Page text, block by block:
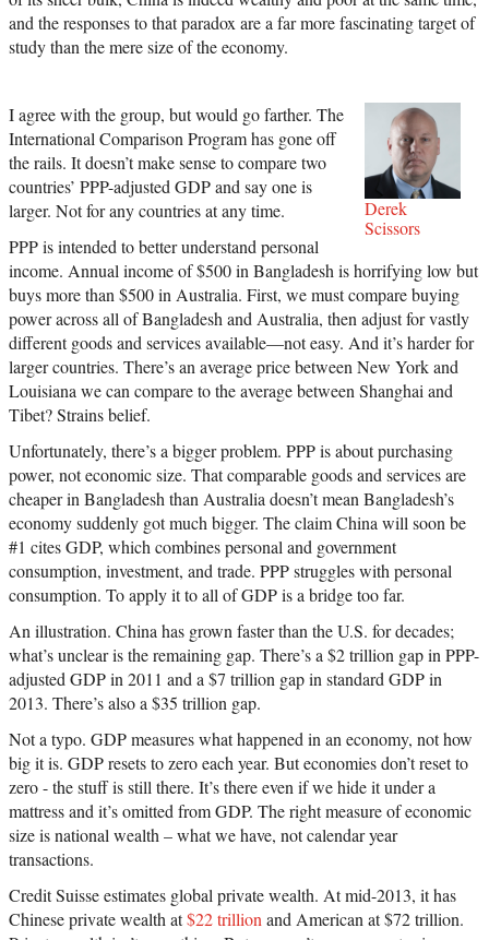
and the responses to that paradox are a far more fascinating target of
study than the mere size of the economy.
Derek
Scissors
I agree with the group, but would go farther. The
International Comparison Program has gone off
the rails. It doesn’t make sense to compare two
countries’ PPP-adjusted GDP and say one is
larger. Not for any countries at any time.
PPP is intended to better understand personal
income. Annual income of $500 in Bangladesh is horrifying low but
buys more than $500 in Australia. First, we must compare buying
power across all of Bangladesh and Australia, then adjust for vastly
different goods and services available—not easy. And it’s harder for
larger countries. There’s an average price between New York and
Louisiana we can compare to the average between Shanghai and
Tibet? Strains belief.
Unfortunately, there’s a bigger problem. PPP is about purchasing
power, not economic size. That comparable goods and services are
cheaper in Bangladesh than Australia doesn’t mean Bangladesh’s
economy suddenly got much bigger. The claim China will soon be
#1 cites GDP, which combines personal and government
consumption, investment, and trade. PPP struggles with personal
consumption. To apply it to all of GDP is a bridge too far.
An illustration. China has grown faster than the U.S. for decades;
what’s unclear is the remaining gap. There’s a $2 trillion gap in PPP-
adjusted GDP in 2011 and a $7 trillion gap in standard GDP in
2013. There’s also a $35 trillion gap.
Not a typo. GDP measures what happened in an economy, not how
big it is. GDP resets to zero each year. But economies don’t reset to
zero - the stuff is still there. It’s there even if we hide it under a
mattress and it’s omitted from GDP. The right measure of economic
size is national wealth – what we have, not calendar year
transactions.
Credit Suisse estimates global private wealth. At mid-2013, it has
Chinese private wealth at$22 trillion and American at $72 trillion.